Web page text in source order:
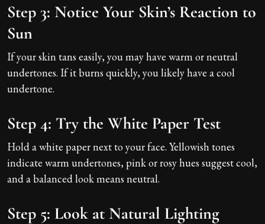
Step 3: Notice Your Skin’s Reaction to
Sun
If your skin tans easily, you may have warm or neutral
undertones. If it burns quickly, you likely have a cool
undertone.
Step 4: Try the White Paper Test
Hold a white paper next to your face. Yellowish tones
indicate warm undertones, pink or rosy hues suggest cool,
and a balanced look means neutral.
Step 5: Look at Natural Lighting